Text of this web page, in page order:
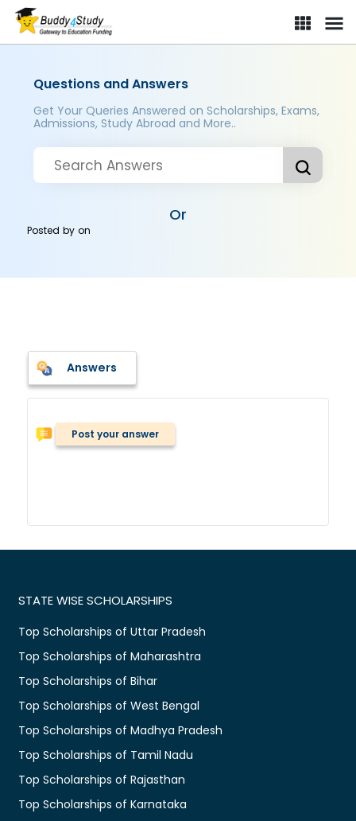
Questions and Answers
Get Your Queries Answered on Scholarships, Exams,
Admissions, Study Abroad and More..
Or
Posted byon
Answers
Post your answer
STATE WISE SCHOLARSHIPS
Top Scholarships of Uttar Pradesh
Top Scholarships of Maharashtra
Top Scholarships of Bihar
Top Scholarships of West Bengal
Top Scholarships of Madhya Pradesh
Top Scholarships of Tamil Nadu
Top Scholarships of Rajasthan
Top Scholarships of Karnataka